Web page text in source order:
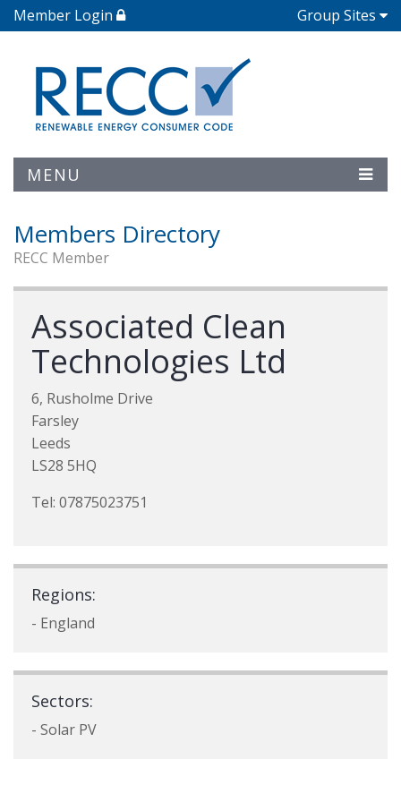
Member Login Group Sites
MENU
Members Directory
RECC Member
Associated Clean
Technologies Ltd
6, Rusholme Drive
Farsley
Leeds
LS28 5HQ
Tel: 07875023751
Regions:
- England
Sectors:
- Solar PV